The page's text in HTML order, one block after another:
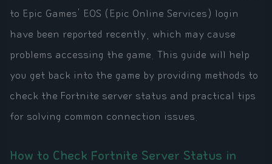
to Epic Games' EOS (Epic Online Services) login
have been reported recently, which may cause
problems accessing the game. This guide will help
you get back into the game by providing methods to
check the Fortnite server status and practical tips
for solving common connection issues.
How to Check Fortnite Server Status in